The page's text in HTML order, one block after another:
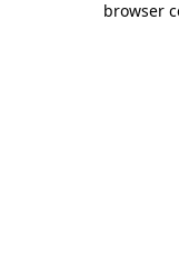
browser